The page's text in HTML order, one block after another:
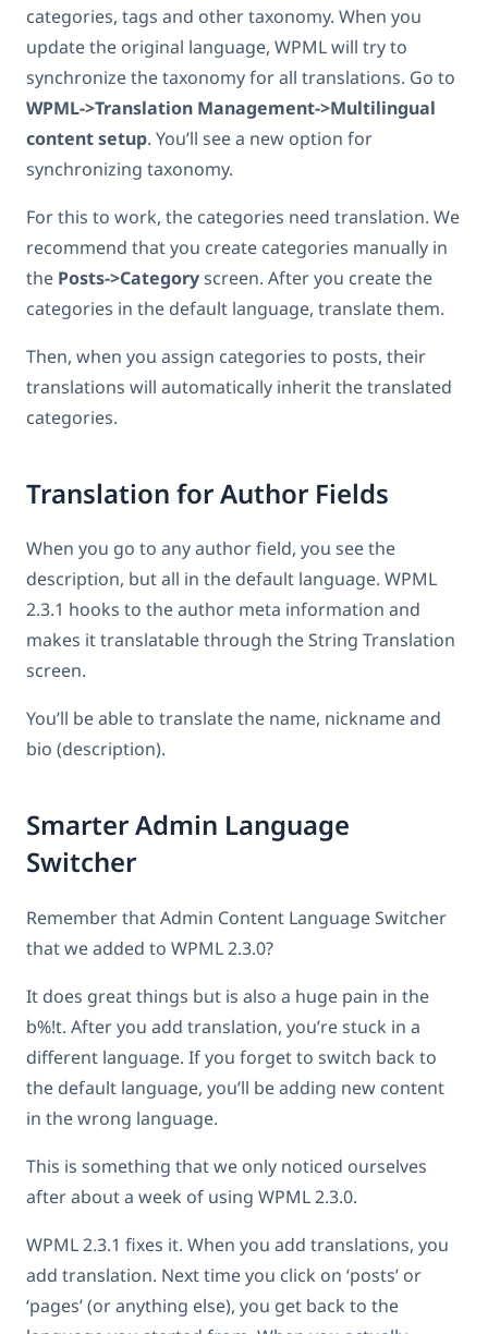
categories, tags and other taxonomy. When you
update the original language, WPML will try to
synchronize the taxonomy for all translations. Go to
WPML->Translation Management->Multilingual
content setup. You’ll see a new option for
synchronizing taxonomy.
For this to work, the categories need translation. We
recommend that you create categories manually in
the Posts->Categoryscreen. After you create the
categories in the default language, translate them.
Then, when you assign categories to posts, their
translations will automatically inherit the translated
categories.
Translation for Author Fields
When you go to any author field, you see the
description, but all in the default language. WPML
2.3.1 hooks to the author meta information and
makes it translatable through the String Translation
screen.
You’ll be able to translate the name, nickname and
bio (description).
Smarter Admin Language
Switcher
Remember that Admin Content Language Switcher
that we added to WPML 2.3.0?
It does great things but is also a huge pain in the
b%!t. After you add translation, you’re stuck in a
different language. If you forget to switch back to
the default language, you’ll be adding new content
in the wrong language.
This is something that we only noticed ourselves
after about a week of using WPML 2.3.0.
WPML 2.3.1 fixes it. When you add translations, you
add translation. Next time you click on ‘posts’ or
‘pages’ (or anything else), you get back to the